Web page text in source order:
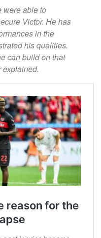
were able to
Victor. He has
in the
his qualities.
can build on that
explained.